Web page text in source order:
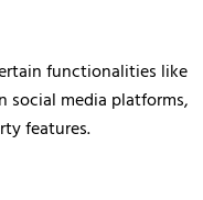
functionalities like
media platforms,
features.